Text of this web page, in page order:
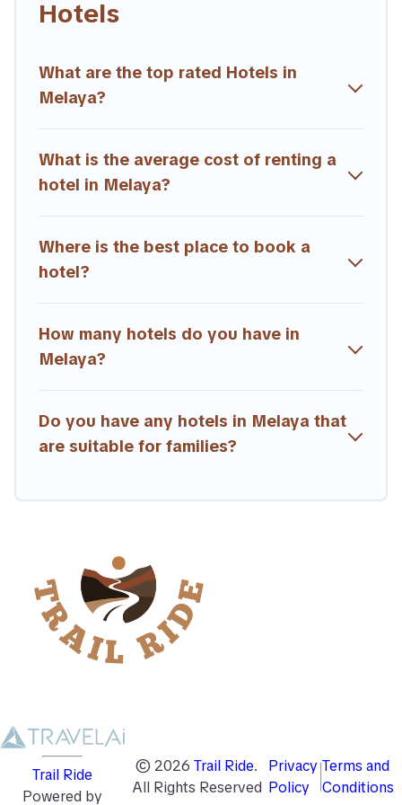
hotels, resorts, or motels with updated prices for 2026.
Radisson Hotel, OYO, Marriott, Hyatt, Hilton, MGM Resorts,
& more.
Hotels
What are the top rated Hotels in
Melaya?
What is the average cost of renting a
hotel in Melaya?
Where is the best place to book a
hotel?
How many hotels do you have in
Melaya?
Do you have any hotels in Melaya that
are suitable for families?
Trail Ride
Powered by
© 2026 Trail Ride.
All Rights Reserved
Privacy
Policy
Terms and
Conditions